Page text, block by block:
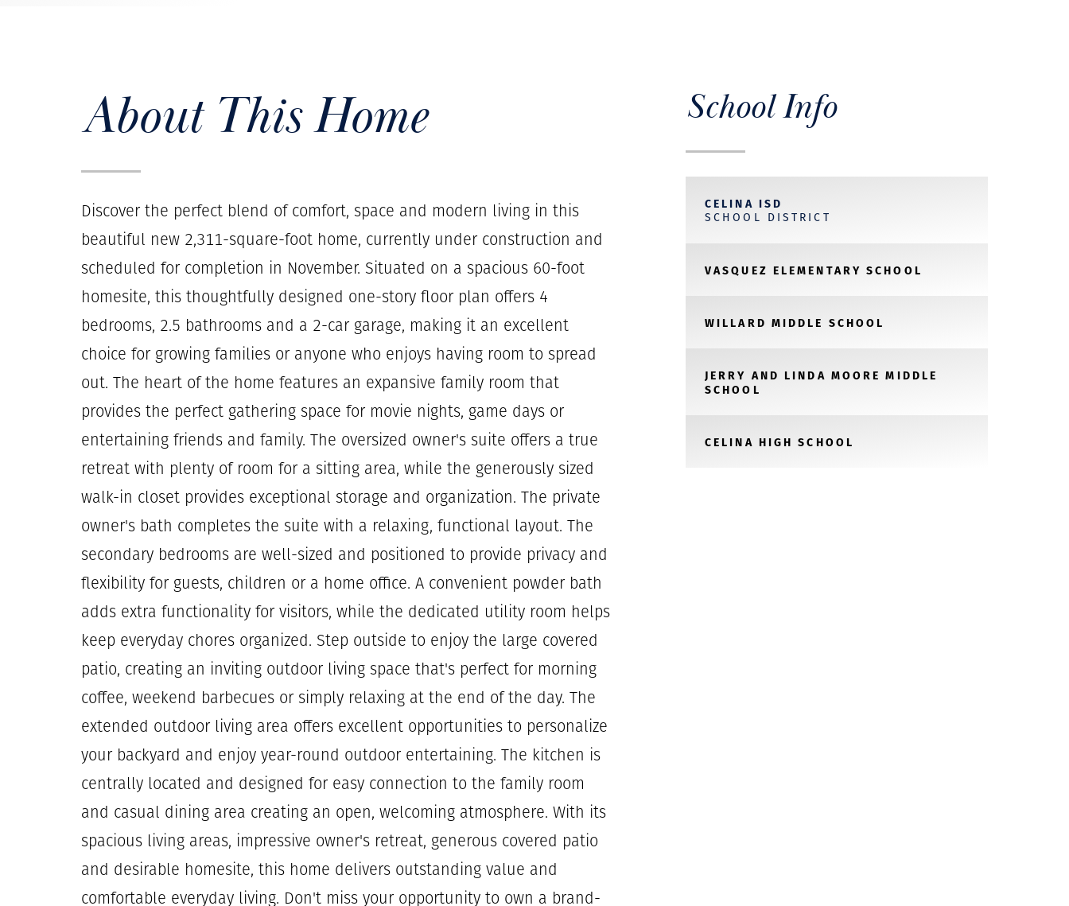
About This Home
Discover the perfect blend of comfort, space and modern living in this
beautiful new 2,311-square-foot home, currently under construction and
scheduled for completion in November. Situated on a spacious 60-foot
homesite, this thoughtfully designed one-story floor plan offers 4
bedrooms, 2.5 bathrooms and a 2-car garage, making it an excellent
choice for growing families or anyone who enjoys having room to spread
out. The heart of the home features an expansive family room that
provides the perfect gathering space for movie nights, game days or
entertaining friends and family. The oversized owner's suite offers a true
retreat with plenty of room for a sitting area, while the generously sized
walk-in closet provides exceptional storage and organization. The private
owner's bath completes the suite with a relaxing, functional layout. The
secondary bedrooms are well-sized and positioned to provide privacy and
flexibility for guests, children or a home office. A convenient powder bath
adds extra functionality for visitors, while the dedicated utility room helps
keep everyday chores organized. Step outside to enjoy the large covered
patio, creating an inviting outdoor living space that's perfect for morning
coffee, weekend barbecues or simply relaxing at the end of the day. The
extended outdoor living area offers excellent opportunities to personalize
your backyard and enjoy year-round outdoor entertaining. The kitchen is
centrally located and designed for easy connection to the family room
and casual dining area creating an open, welcoming atmosphere. With its
spacious living areas, impressive owner's retreat, generous covered patio
and desirable homesite, this home delivers outstanding value and
comfortable everyday living. Don't miss your opportunity to own a brand-
School Info
CELINA ISD
SCHOOL DISTRICT
VASQUEZ ELEMENTARY SCHOOL
WILLARD MIDDLE SCHOOL
JERRY AND LINDA MOORE MIDDLE
SCHOOL
CELINA HIGH SCHOOL